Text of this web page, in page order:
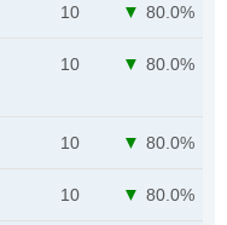
10 80.0%
10 80.0%
10 80.0%
10 80.0%